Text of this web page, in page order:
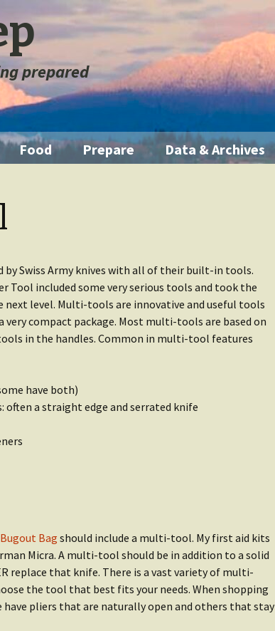
prepared
Fouled
Food
Long Term
Cooking & Stoves
Getting Started:
Food
Recipes
Prepare
Emergency Kits
Illumination
Getting Started
Data & Archives
Archive Other
Data
Checklist: Data &
by Swiss Army knives with all of their built-in tools.
Tool included some very serious tools and took the
next level. Multi-tools are innovative and useful tools
compact package. Most multi-tools are based on
in the handles. Common in multi-tool features
have both)
often a straight edge and serrated knife
Bugout Bag should include a multi-tool. My first aid kits
Micra. A multi-tool should be in addition to a solid
replace that knife. There is a vast variety of multi-
the tool that best fits your needs. When shopping
pliers that are naturally open and others that stay